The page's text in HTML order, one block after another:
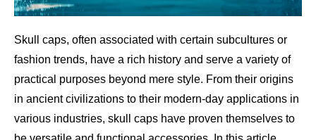
Skull caps, often associated with certain subcultures or
fashion trends, have a rich history and serve a variety of
practical purposes beyond mere style. From their origins
in ancient civilizations to their modern-day applications in
various industries, skull caps have proven themselves to